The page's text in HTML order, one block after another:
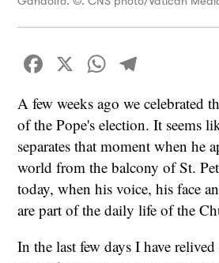
Facebook
X WhatsApp
A few weeks ago we celebrated
of the Pope's election. It seems
separates that moment when he
world from the balcony of St.
today, when his voice, his face
are part of the daily life of the
In the last few days I have